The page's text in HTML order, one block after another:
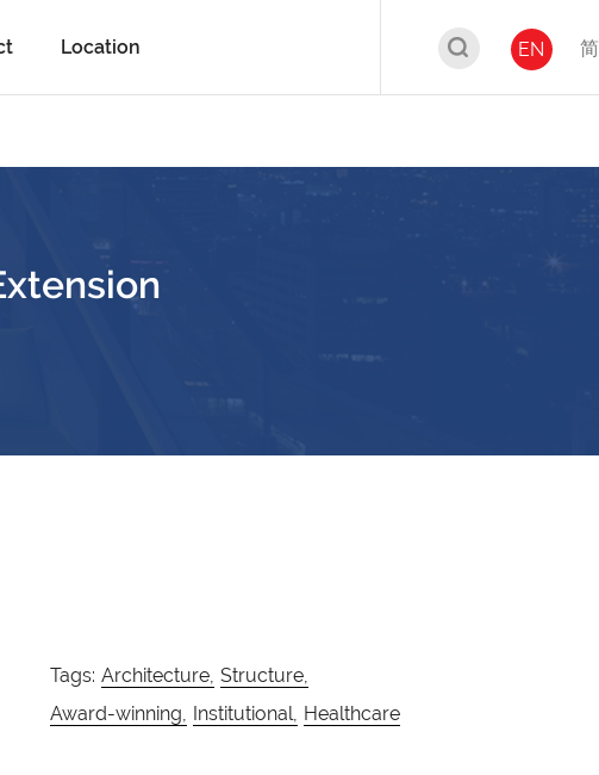
Location EN 简
Tags: Architecture, Structure,
Award-winning, Institutional, Healthcare